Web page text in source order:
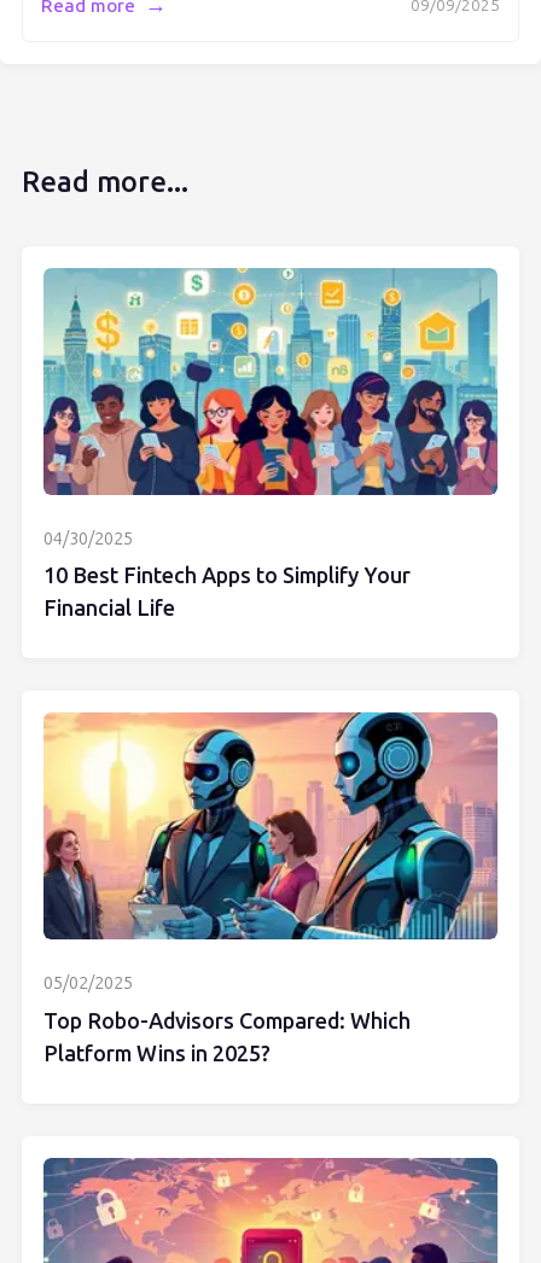
09/09/2025
Read more
Read more...
04/30/2025
10 Best Fintech Apps to Simplify Your
Financial Life
05/02/2025
Top Robo-Advisors Compared: Which
Platform Wins in 2025?